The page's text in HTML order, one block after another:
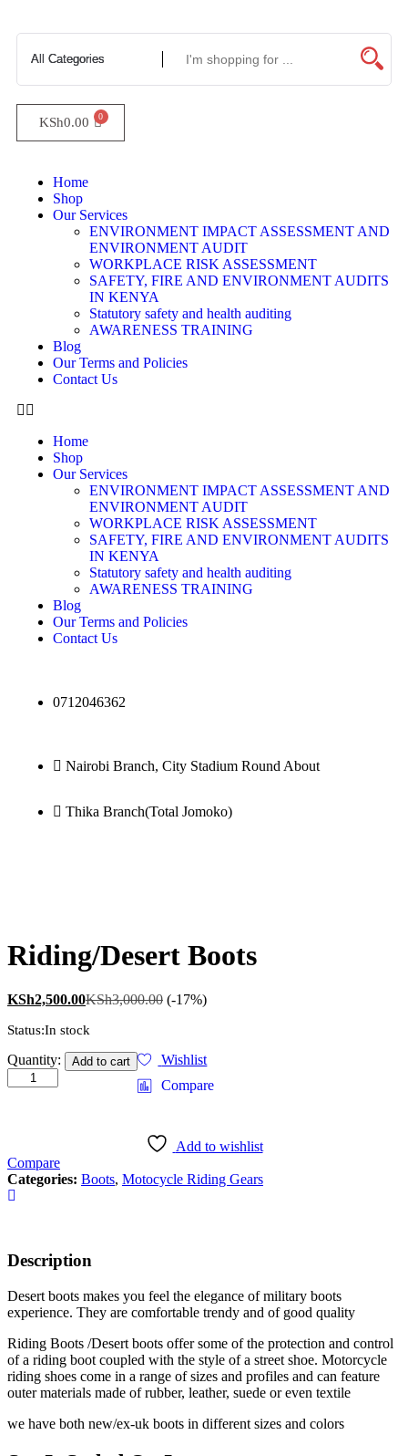
KSh0.00
Home
Shop
Our Services
ENVIRONMENT IMPACT ASSESSMENT AND
ENVIRONMENT AUDIT
WORKPLACE RISK ASSESSMENT
SAFETY, FIRE AND ENVIRONMENT AUDITS
IN KENYA
Statutory safety and health auditing
AWARENESS TRAINING
Blog
Our Terms and Policies
Contact Us
Home
Shop
Our Services
ENVIRONMENT IMPACT ASSESSMENT AND
ENVIRONMENT AUDIT
WORKPLACE RISK ASSESSMENT
SAFETY, FIRE AND ENVIRONMENT AUDITS
IN KENYA
Statutory safety and health auditing
AWARENESS TRAINING
Blog
Our Terms and Policies
Contact Us
0712046362
Nairobi Branch, City Stadium Round About
Thika Branch(Total Jomoko)
Riding/Desert Boots
KSh2,500.00KSh3,000.00 (-17%)
Status:In stock
Quantity: Add to cart
Wishlist
Compare
Add to wishlist
Compare
Categories: Boots, Motocycle Riding Gears
Description
Desert boots makes you feel the elegance of military boots
experience. They are comfortable trendy and of good quality
Riding Boots /Desert boots offer some of the protection and control
of a riding boot coupled with the style of a street shoe. Motorcycle
riding shoes come in a range of sizes and profiles and can feature
outer materials made of rubber, leather, suede or even textile
we have both new/ex-uk boots in different sizes and colors